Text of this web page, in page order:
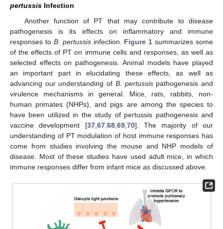
pertussis Infection
Another function of PT that may contribute to disease
pathogenesis is its effects on inflammatory and immune
responses to B. pertussisinfection. Figure 1 summarizes some
of the effects of PT on immune cells and responses, as well as
selected effects on pathogenesis. Animal models have played
an important part in elucidating these effects, as well as
advancing our understanding of B. pertussispathogenesis and
virulence mechanisms in general. Mice, rats, rabbits, non-
human primates (NHPs), and pigs are among the species to
have been utilized in the study of pertussis pathogenesis and
vaccine development [37, 67, 68, 69, 70]. The majority of our
understanding of PT modulation of host immune responses has
come from studies involving the mouse and NHP models of
disease. Most of these studies have used adult mice, in which
immune responses differ from infant mice as discussed above.